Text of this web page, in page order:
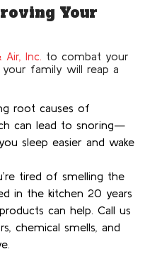
Your
Air, Inc. to combat your
family will reap a
root causes of
can lead to snoring—
sleep easier and wake
tired of smelling the
in the kitchen 20 years
can help. Call us
chemical smells, and